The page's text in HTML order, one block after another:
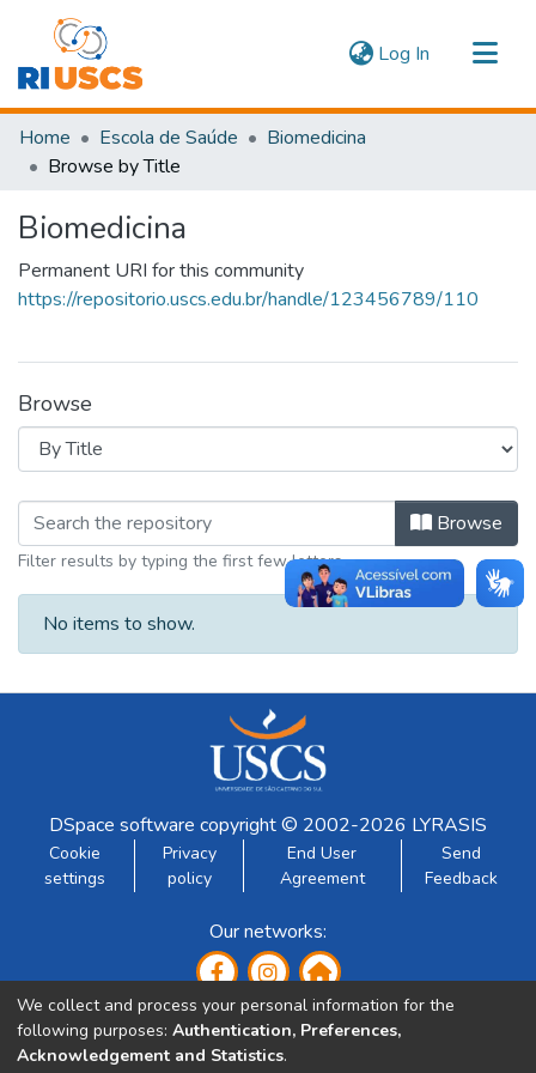
Log In (current)
Communities & Collections
Navigate
Home Escola de Saúde
Biomedicina
Browse by Title
Biomedicina
Permanent URI for this community
https://repositorio.uscs.edu.br/handle/123456789/110
Browse
Browsing Biomedicina by TitleBrowse
Filter results by typing the first few letters
No items to show.
DSpace software copyright © 2002-2026 LYRASIS
Cookie
settings
Privacy
policy
End User
Agreement
Send
Feedback
Our networks:
We collect and process your personal information for the
following purposes: Authentication, Preferences,
Acknowledgement and Statistics.